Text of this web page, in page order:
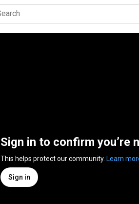
Sign in to confirm you’re
This helps protect our community. Learn
Sign in